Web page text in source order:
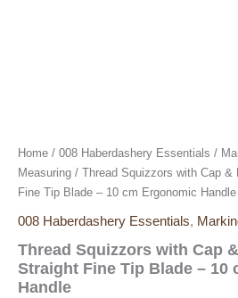
Home / 008 Haberdashery Essentials /
Measuring / Thread Squizzors with Cap
Fine Tip Blade – 10 cm Ergonomic Handle
008 Haberdashery Essentials,
Thread Squizzors with Cap
Straight Fine Tip Blade – 10
Handle